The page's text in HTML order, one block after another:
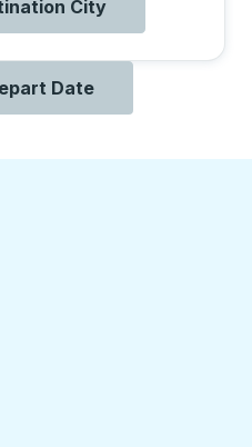
City
Date